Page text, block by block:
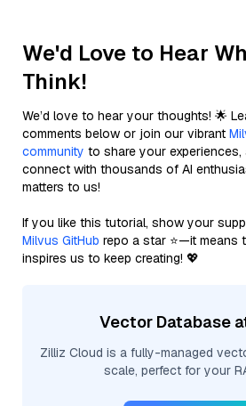
We'd Love to Hear
Think!
We’d love to hear your thoughts! 🌟
comments below or join our vibrant
community to share your
connect with thousands of AI
matters to us!
If you like this tutorial, show your
Milvus GitHub repo a star ⭐—it means
inspires us to keep creating! 💖
Vector Database
Zilliz Cloud is a fully-managed
scale, perfect for your